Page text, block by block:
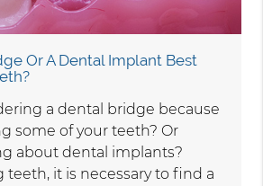
Or A Dental Implant Best
a dental bridge because
some of your teeth? Or
about dental implants?
it is necessary to find a